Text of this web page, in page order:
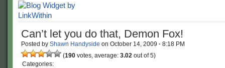
Can’t let you do that, Demon Fox!
Posted by Shawn Handyside on October 14, 2009 · 8:18 PM
(190 votes, average: 3.02 out of 5)
Categories: